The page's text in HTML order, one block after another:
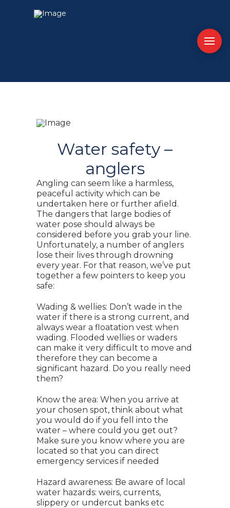
Water safety –
anglers
Angling can seem like a harmless,
peaceful activity which can be
undertaken here or further afield.
The dangers that large bodies of
water pose should always be
considered before you grab your line.
Unfortunately, a number of anglers
lose their lives through drowning
every year. For that reason, we’ve put
together a few pointers to keep you
safe:
Wading & wellies: Don’t wade in the
water if there is a strong current, and
always wear a floatation vest when
wading. Flooded wellies or waders
can make it very difficult to move and
therefore they can become a
significant hazard. Do you really need
them?
Know the area: When you arrive at
your chosen spot, think about what
you would do if you fell into the
water – where could you get out?
Make sure you know where you are
located so that you can direct
emergency services if needed
Hazard awareness: Be aware of local
water hazards: weirs, currents,
slippery or undercut banks etc